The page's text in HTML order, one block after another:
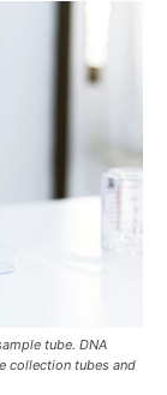
tube. DNA
collection tubes and